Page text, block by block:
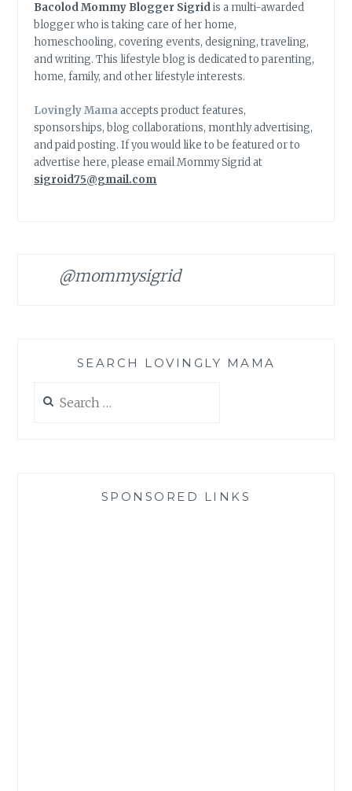
Bacolod Mommy Blogger Sigridis a multi-awarded
blogger who is taking care of her home,
homeschooling, covering events, designing, traveling,
and writing. This lifestyle blog is dedicated to parenting,
home, family, and other lifestyle interests.
Lovingly Mamaaccepts product features,
sponsorships, blog collaborations, monthly advertising,
and paid posting. If you would like to be featured or to
advertise here, please email Mommy Sigrid at
sigroid75@gmail.com
@mommysigrid
SEARCH LOVINGLY MAMA
for:
SPONSORED LINKS